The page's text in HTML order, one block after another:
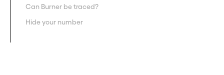
Can Burner be traced?
Hide your number